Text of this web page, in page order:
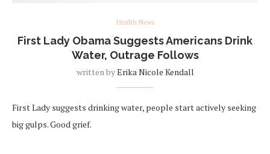
Health News
First Lady Obama Suggests Americans Drink
Water, Outrage Follows
written byErika Nicole Kendall
First Lady suggests drinking water, people start actively seeking
big gulps. Good grief.